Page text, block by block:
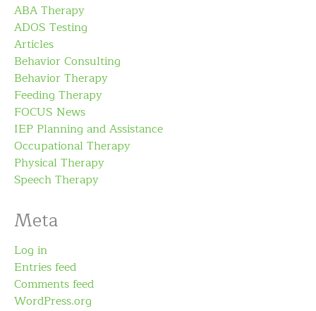
ABA Therapy
ADOS Testing
Articles
Behavior Consulting
Behavior Therapy
Feeding Therapy
FOCUS News
IEP Planning and Assistance
Occupational Therapy
Physical Therapy
Speech Therapy
Meta
Log in
Entries feed
Comments feed
WordPress.org